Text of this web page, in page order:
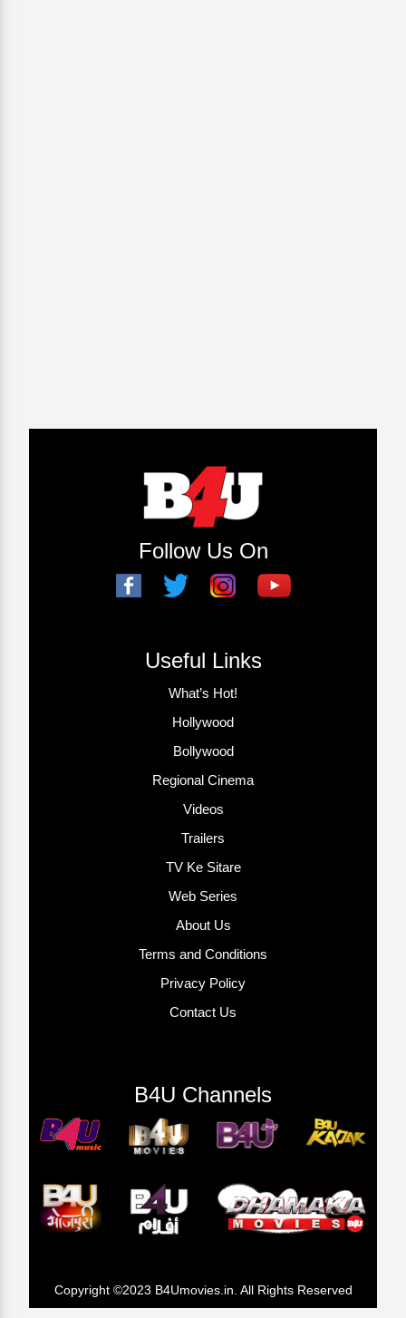
Follow Us On
Useful Links
What’s Hot!
Hollywood
Bollywood
Regional Cinema
Videos
Trailers
TV Ke Sitare
Web Series
About Us
Terms and Conditions
Privacy Policy
Contact Us
B4U Channels
Copyright ©2023 B4Umovies.in. All Rights Reserved